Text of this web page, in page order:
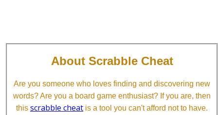
About Scrabble Cheat
Are you someone who loves finding and discovering new
words? Are you a board game enthusiast? If you are, then
this scrabble cheat is a tool you can't afford not to have.